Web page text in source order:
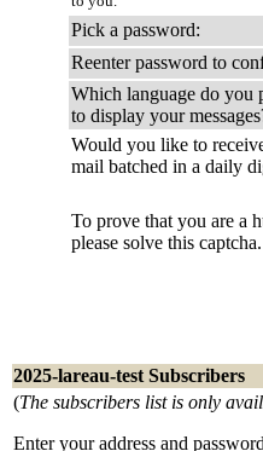
Pick a password:
Reenter password to
Which language do you
to display your
Would you like to
mail batched in a daily
To prove that you are a
please solve this captcha.
2025-lareau-test Subscribers
(The subscribers list is only
Enter your address and